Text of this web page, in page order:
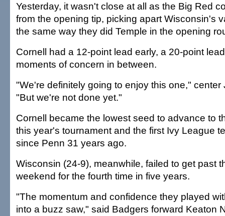
Yesterday, it wasn't close at all as the Big Red
from the opening tip, picking apart Wisconsin's
the same way they did Temple in the opening
Cornell had a 12-point lead early, a 20-point
moments of concern in between.
"We're definitely going to enjoy this one," center
"But we're not done yet."
Cornell became the lowest seed to advance to
this year's tournament and the first Ivy League
since Penn 31 years ago.
Wisconsin (24-9), meanwhile, failed to get past
weekend for the fourth time in five years.
"The momentum and confidence they played
into a buzz saw," said Badgers forward Keaton